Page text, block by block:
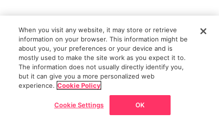
When you visit any website, it may store or retrieve
information on your browser. This information might be
about you, your preferences or your device and is
mostly used to make the site work as you expect it to.
The information does not usually directly identify you,
but it can give you a more personalized web
experience. Cookie Policy
Cookie Settings OK